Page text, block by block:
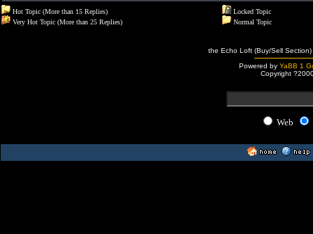
Hot Topic (More than 15 Replies)
Very Hot Topic (More than 25 Replies)
Locked Topic
Normal Topic
the Echo Loft (Buy/Sell
Powered by YaBB 1
Copyright
Web